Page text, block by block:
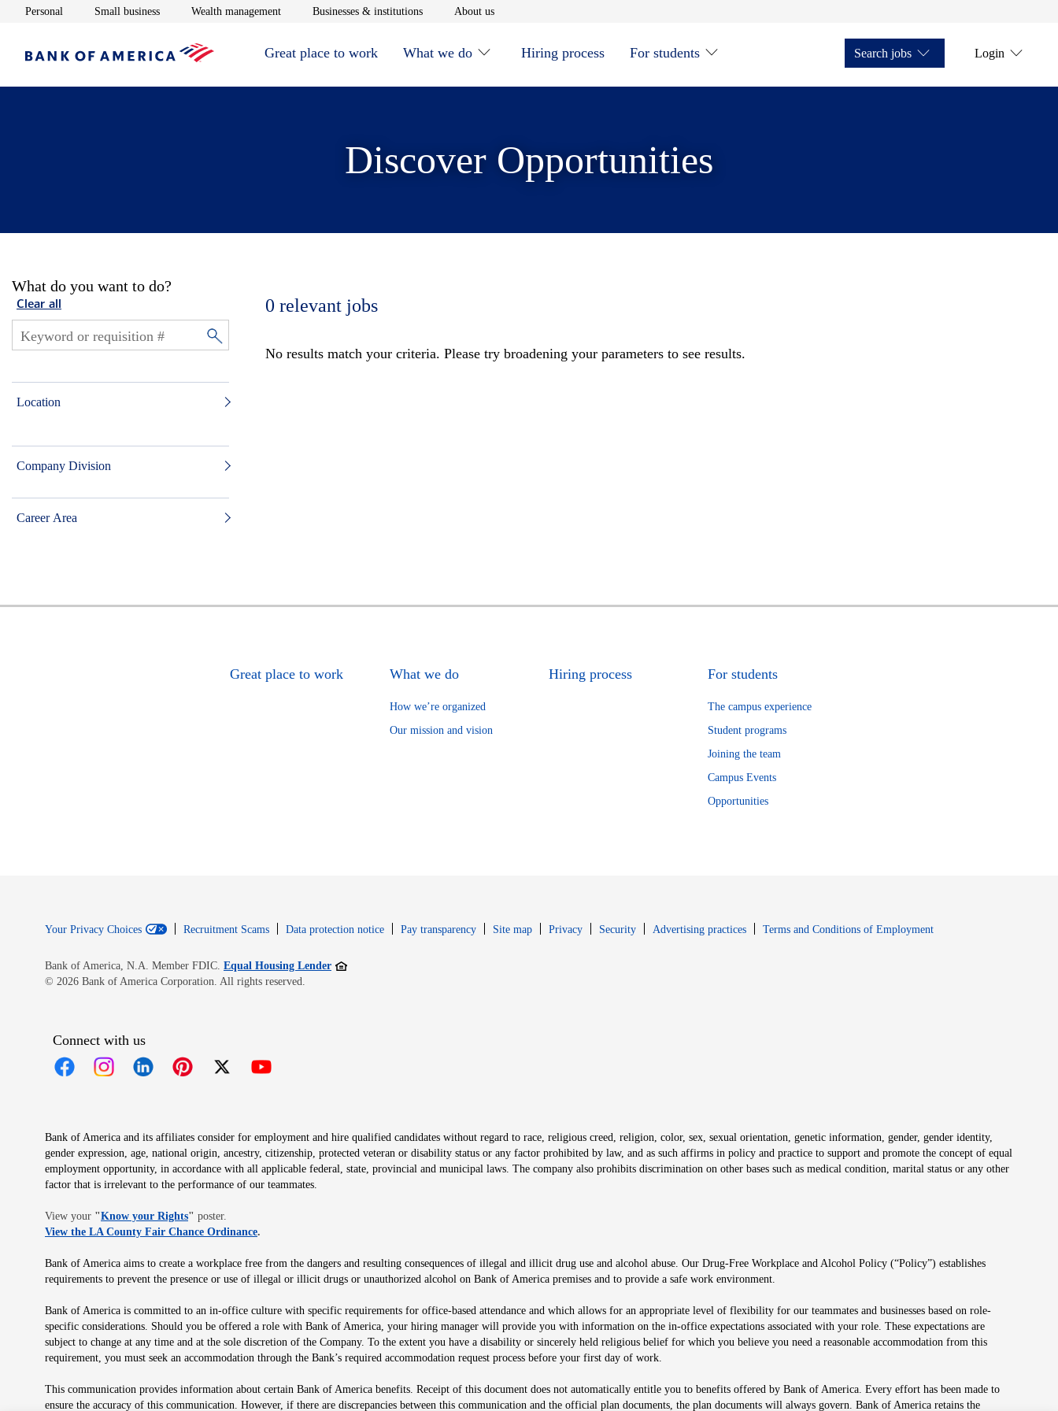
Personal Opens in new window
Small businessOpens in new window
Wealth managementOpens in new window
Businesses & institutionsOpens in new window
About usOpens in new window
Great place to work What we do Hiring process For students Search jobs Login
Discover Opportunities
What do you want to do?
Clear all
Location
Company Division
Career Area
0 relevant jobs
No results match your criteria. Please try broadening your parameters to see results.
Great place to work What we do
How we’re organized
Our mission and vision
Hiring process For students
The campus experience
Student programs
Joining the team
Campus Events
Opportunities
Your Privacy Choices Recruitment Scams Data protection notice Pay transparency Site map PrivacyOpens in new window
SecurityOpens in new window
Advertising practices Terms and Conditions of EmploymentOpens in new window
Bank of America, N.A. Member FDIC. Equal Housing LenderOpens in new window
© 2026 Bank of America Corporation. All rights reserved.
Connect with us
Bank of America and its affiliates consider for employment and hire qualified candidates without regard to race, religious creed, religion, color, sex, sexual orientation, genetic information, gender, gender identity,
gender expression, age, national origin, ancestry, citizenship, protected veteran or disability status or any factor prohibited by law, and as such affirms in policy and practice to support and promote the concept of equal
employment opportunity, in accordance with all applicable federal, state, provincial and municipal laws. The company also prohibits discrimination on other bases such as medical condition, marital status or any other
factor that is irrelevant to the performance of our teammates.
View your "Know your RightsOpens in new window
" poster.
View the LA County Fair Chance OrdinanceOpens in new window
.
Bank of America aims to create a workplace free from the dangers and resulting consequences of illegal and illicit drug use and alcohol abuse. Our Drug-Free Workplace and Alcohol Policy (“Policy”) establishes
requirements to prevent the presence or use of illegal or illicit drugs or unauthorized alcohol on Bank of America premises and to provide a safe work environment.
Bank of America is committed to an in-office culture with specific requirements for office-based attendance and which allows for an appropriate level of flexibility for our teammates and businesses based on role-
specific considerations. Should you be offered a role with Bank of America, your hiring manager will provide you with information on the in-office expectations associated with your role. These expectations are
subject to change at any time and at the sole discretion of the Company. To the extent you have a disability or sincerely held religious belief for which you believe you need a reasonable accommodation from this
requirement, you must seek an accommodation through the Bank’s required accommodation request process before your first day of work.
This communication provides information about certain Bank of America benefits. Receipt of this document does not automatically entitle you to benefits offered by Bank of America. Every effort has been made to
ensure the accuracy of this communication. However, if there are discrepancies between this communication and the official plan documents, the plan documents will always govern. Bank of America retains the